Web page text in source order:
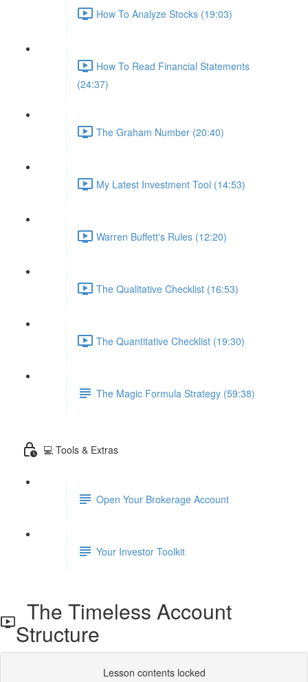
How To Analyze Stocks (19:03)
How To Read Financial Statements
(24:37)
The Graham Number (20:40)
My Latest Investment Tool (14:53)
Warren Buffett's Rules (12:20)
The Qualitative Checklist (16:53)
The Quantitative Checklist (19:30)
The Magic Formula Strategy (59:38)
💻 Tools & Extras
Open Your Brokerage Account
Your Investor Toolkit
The Timeless Account
Structure
Lesson contents locked